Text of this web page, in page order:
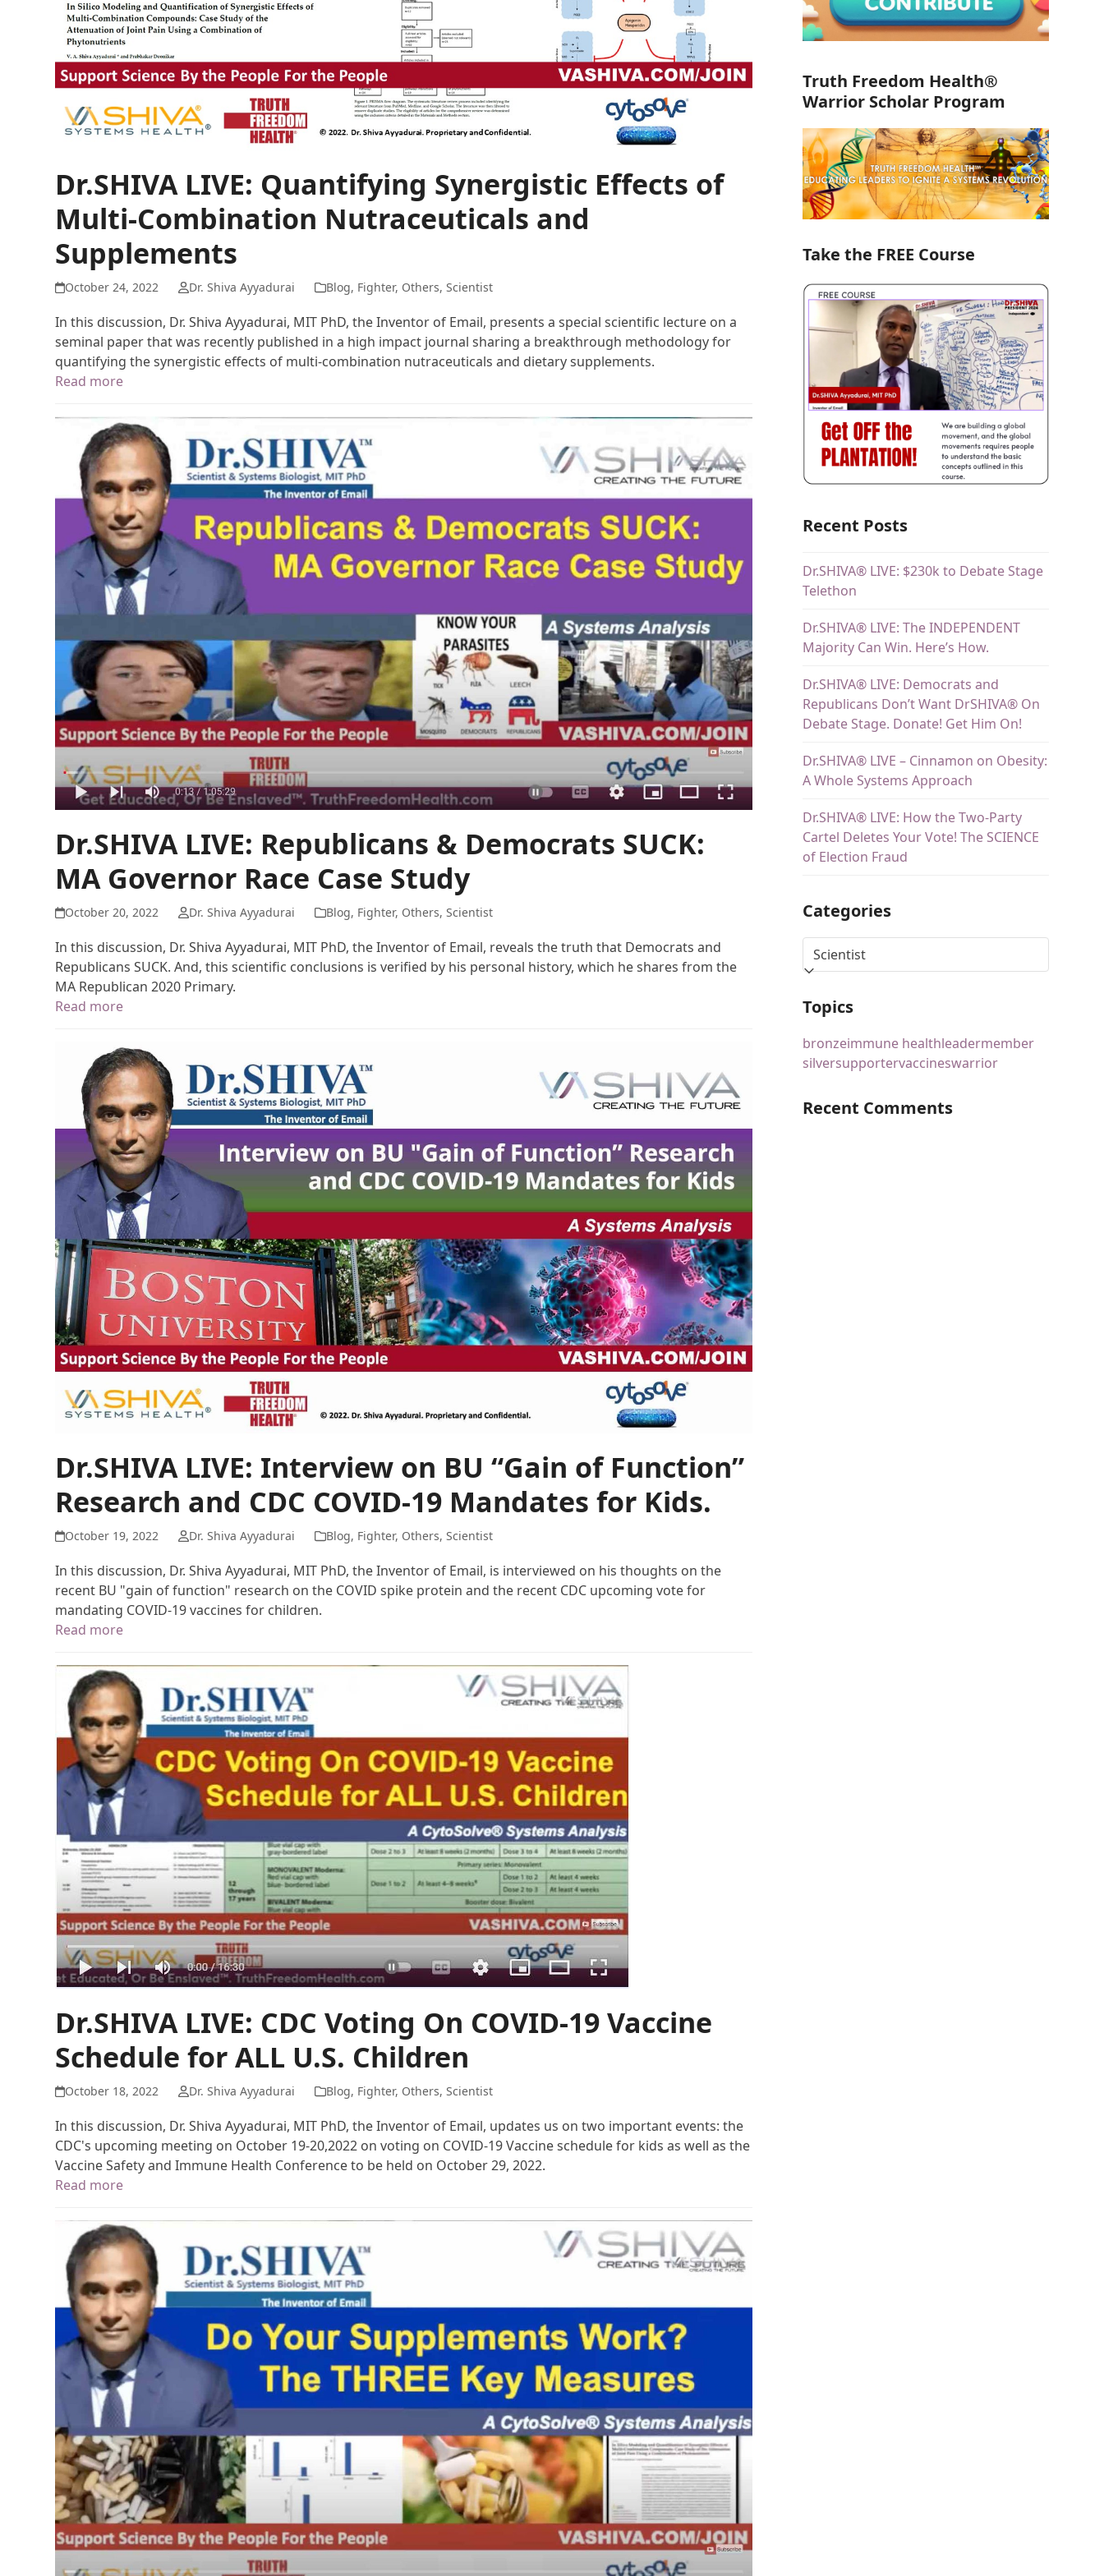
Dr.SHIVA LIVE: Quantifying Synergistic Effects of
Multi-Combination Nutraceuticals and
Supplements
October 24, 2022 Dr. Shiva Ayyadurai Blog, Fighter, Others, Scientist
In this discussion, Dr. Shiva Ayyadurai, MIT PhD, the Inventor of Email, presents a special scientific lecture on a
seminal paper that was recently published in a high impact journal sharing a breakthrough methodology for
quantifying the synergistic effects of multi-combination nutraceuticals and dietary supplements.
Read more
Dr.SHIVA LIVE: Republicans & Democrats SUCK:
MA Governor Race Case Study
October 20, 2022 Dr. Shiva Ayyadurai Blog, Fighter, Others, Scientist
In this discussion, Dr. Shiva Ayyadurai, MIT PhD, the Inventor of Email, reveals the truth that Democrats and
Republicans SUCK. And, this scientific conclusions is verified by his personal history, which he shares from the
MA Republican 2020 Primary.
Read more
Dr.SHIVA LIVE: Interview on BU “Gain of Function”
Research and CDC COVID-19 Mandates for Kids.
October 19, 2022 Dr. Shiva Ayyadurai Blog, Fighter, Others, Scientist
In this discussion, Dr. Shiva Ayyadurai, MIT PhD, the Inventor of Email, is interviewed on his thoughts on the
recent BU "gain of function" research on the COVID spike protein and the recent CDC upcoming vote for
mandating COVID-19 vaccines for children.
Read more
Dr.SHIVA LIVE: CDC Voting On COVID-19 Vaccine
Schedule for ALL U.S. Children
October 18, 2022 Dr. Shiva Ayyadurai Blog, Fighter, Others, Scientist
In this discussion, Dr. Shiva Ayyadurai, MIT PhD, the Inventor of Email, updates us on two important events: the
CDC's upcoming meeting on October 19-20,2022 on voting on COVID-19 Vaccine schedule for kids as well as the
Vaccine Safety and Immune Health Conference to be held on October 29, 2022.
Read more
Truth Freedom Health®
Warrior Scholar Program
Take the FREE Course
Recent Posts
Dr.SHIVA® LIVE: $230k to Debate Stage
Telethon
Dr.SHIVA® LIVE: The INDEPENDENT
Majority Can Win. Here’s How.
Dr.SHIVA® LIVE: Democrats and
Republicans Don’t Want DrSHIVA® On
Debate Stage. Donate! Get Him On!
Dr.SHIVA® LIVE – Cinnamon on Obesity:
A Whole Systems Approach
Dr.SHIVA® LIVE: How the Two-Party
Cartel Deletes Your Vote! The SCIENCE
of Election Fraud
Categories
Topics
bronzeimmune healthleadermember
silversupportervaccineswarrior
Recent Comments